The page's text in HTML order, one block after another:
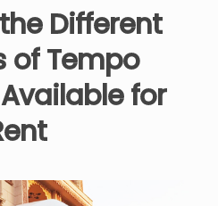
Different
of Tempo
for